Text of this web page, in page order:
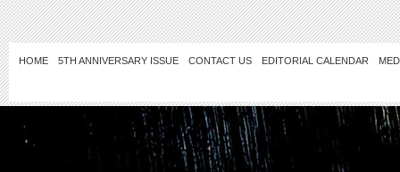
HOME 5TH ANNIVERSARY ISSUE CONTACT US EDITORIAL CALENDAR